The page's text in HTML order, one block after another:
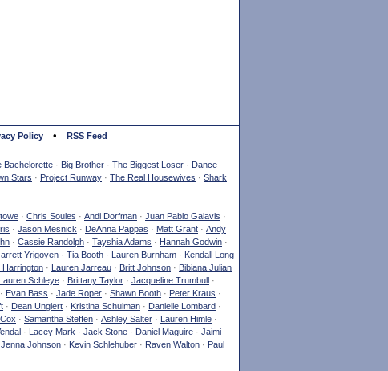
Policy • RSS Feed
Bachelorette · Big Brother · The Biggest Loser · Dance
Stars · Project Runway · The Real Housewives · Shark
· Chris Soules · Andi Dorfman · Juan Pablo Galavis ·
· Jason Mesnick · DeAnna Pappas · Matt Grant · Andy
· Cassie Randolph · Tayshia Adams · Hannah Godwin ·
Yrigoyen · Tia Booth · Lauren Burnham · Kendall Long
Harrington · Lauren Jarreau · Britt Johnson · Bibiana Julian
Lauren Schleye · Brittany Taylor · Jacqueline Trumbull ·
· Evan Bass · Jade Roper · Shawn Booth · Peter Kraus ·
· Dean Unglert · Kristina Schulman · Danielle Lombard ·
· Samantha Steffen · Ashley Salter · Lauren Himle ·
· Lacey Mark · Jack Stone · Daniel Maguire · Jaimi
Jenna Johnson · Kevin Schlehuber · Raven Walton · Paul